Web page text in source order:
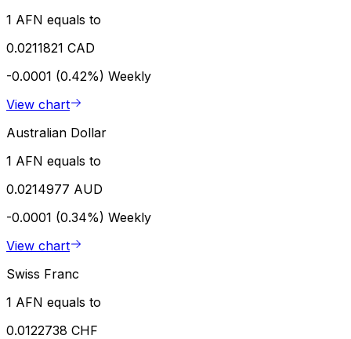
1 AFN equals to
0.0211821 CAD
-0.0001 (0.42%) Weekly
View chart
Australian Dollar
1 AFN equals to
0.0214977 AUD
-0.0001 (0.34%) Weekly
View chart
Swiss Franc
1 AFN equals to
0.0122738 CHF